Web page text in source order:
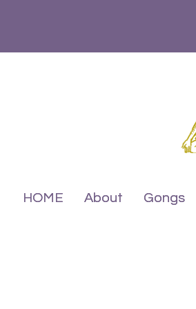
HOME About Gongs
HOME About Gongs